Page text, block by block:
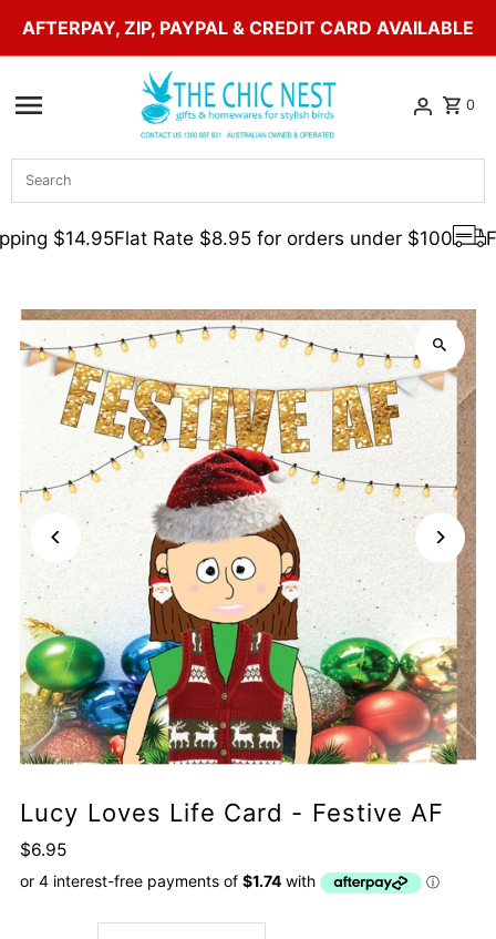
Skip to content
AFTERPAY, ZIP, PAYPAL & CREDIT CARD AVAILABLE
0
$14.95Flat Rate $8.95 for orders under $100
Lucy Loves Life Card - Festive AF
$6.95